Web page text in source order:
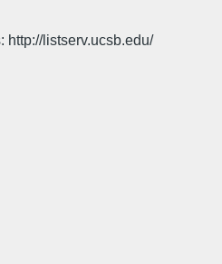
http://listserv.ucsb.edu/